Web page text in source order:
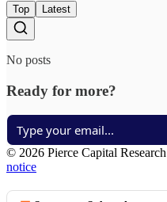
Top Latest
No posts
Ready for more?
© 2026 Pierce Capital Research
notice